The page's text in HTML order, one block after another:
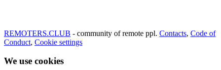
REMOTERS.CLUB - community of remote ppl. Contacts, Code of
Conduct, Cookie settings
We use cookies